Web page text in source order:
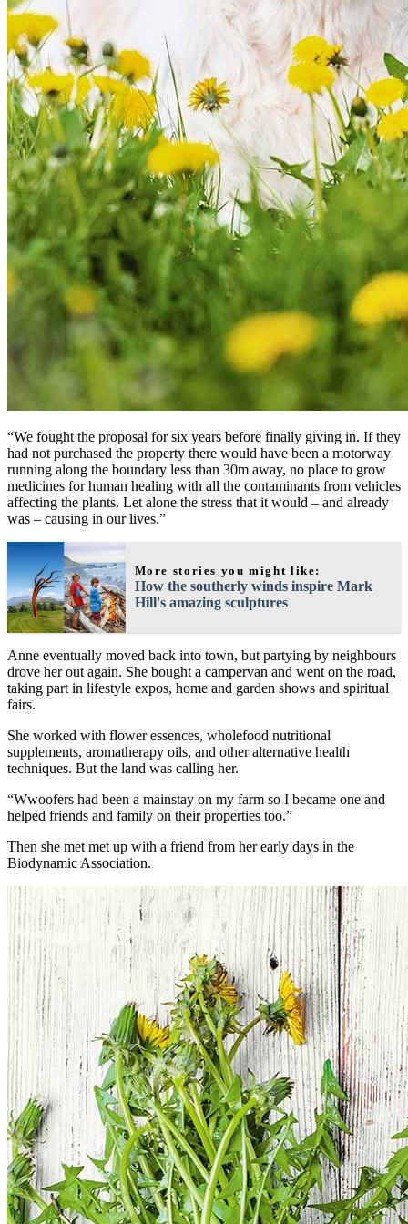
“We fought the proposal for six years before finally giving in. If they
had not purchased the property there would have been a motorway
running along the boundary less than 30m away, no place to grow
medicines for human healing with all the contaminants from vehicles
affecting the plants. Let alone the stress that it would – and already
was – causing in our lives.”
More stories you might like:
How the southerly winds inspire Mark
Hill's amazing sculptures
Anne eventually moved back into town, but partying by neighbours
drove her out again. She bought a campervan and went on the road,
taking part in lifestyle expos, home and garden shows and spiritual
fairs.
She worked with flower essences, wholefood nutritional
supplements, aromatherapy oils, and other alternative health
techniques. But the land was calling her.
“Wwoofers had been a mainstay on my farm so I became one and
helped friends and family on their properties too.”
Then she met met up with a friend from her early days in the
Biodynamic Association.